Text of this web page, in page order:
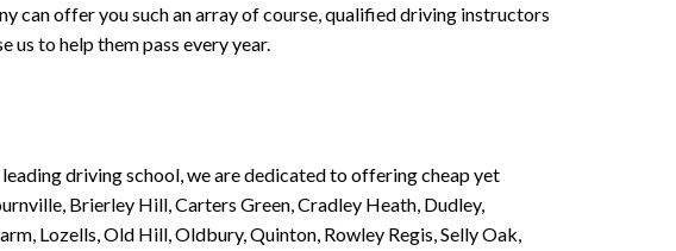
can offer you such an array of course, qualified driving instructors
us to help them pass every year.
driving school, we are dedicated to offering cheap yet
Brierley Hill, Carters Green, Cradley Heath, Dudley,
Lozells, Old Hill, Oldbury, Quinton, Rowley Regis, Selly Oak,